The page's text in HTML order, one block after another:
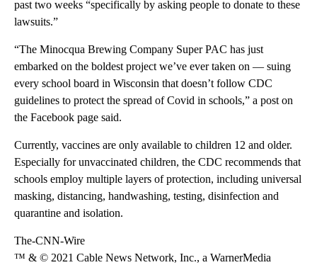
past two weeks “specifically by asking people to donate to these
lawsuits.”
“The Minocqua Brewing Company Super PAC has just
embarked on the boldest project we’ve ever taken on — suing
every school board in Wisconsin that doesn’t follow CDC
guidelines to protect the spread of Covid in schools,” a post on
the Facebook page said.
Currently, vaccines are only available to children 12 and older.
Especially for unvaccinated children, the CDC recommends that
schools employ multiple layers of protection, including universal
masking, distancing, handwashing, testing, disinfection and
quarantine and isolation.
The-CNN-Wire
™ & © 2021 Cable News Network, Inc., a WarnerMedia